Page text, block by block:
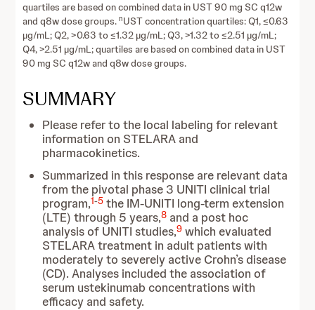
quartiles are based on combined data in UST 90 mg SC q12w
and q8w dose groups.nUST concentration quartiles: Q1, ≤0.63
µg/mL; Q2, >0.63 to ≤1.32 µg/mL; Q3, >1.32 to ≤2.51 µg/mL;
Q4, >2.51 µg/mL; quartiles are based on combined data in UST
90 mg SC q12w and q8w dose groups.
SUMMARY
Please refer to the local labeling for relevant
information on STELARA and
pharmacokinetics.
Summarized in this response are relevant data
from the pivotal phase 3 UNITI clinical trial
program,1-5 the IM-UNITI long-term extension
(LTE) through 5 years,8 and a post hoc
analysis of UNITI studies,9 which evaluated
STELARA treatment in adult patients with
moderately to severely active Crohn’s disease
(CD). Analyses included the association of
serum ustekinumab concentrations with
efficacy and safety.